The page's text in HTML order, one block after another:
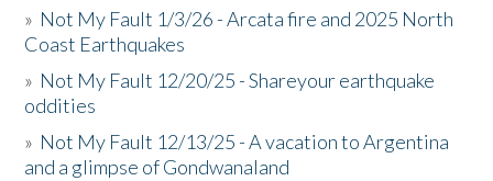
» Not My Fault 1/3/26 - Arcata fire and 2025 North
Coast Earthquakes
» Not My Fault 12/20/25 - Shareyour earthquake
oddities
» Not My Fault 12/13/25 - A vacation to Argentina
and a glimpse of Gondwanaland